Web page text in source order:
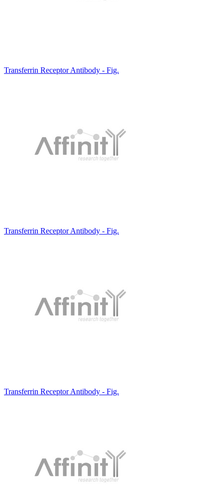
Transferrin Receptor Antibody - Fig.
Transferrin Receptor Antibody - Fig.
Transferrin Receptor Antibody - Fig.